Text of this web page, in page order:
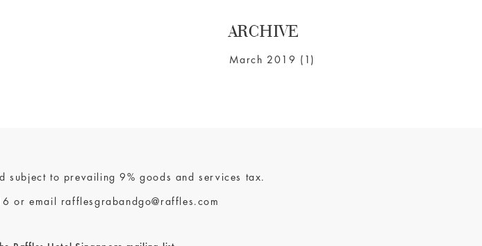
ARCHIVE
March 2019 (1)
subject to prevailing 9% goods and services tax.
or email rafflesgrabandgo@raffles.com